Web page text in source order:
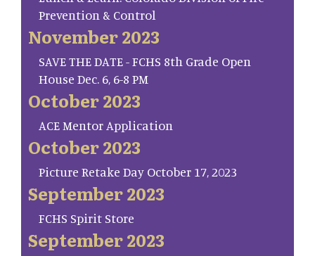
Prevention & Control
November 2023
SAVE THE DATE - FCHS 8th Grade Open
House Dec. 6, 6-8 PM
October 2023
ACE Mentor Application
October 2023
Picture Retake Day October 17, 2023
September 2023
FCHS Spirit Store
September 2023